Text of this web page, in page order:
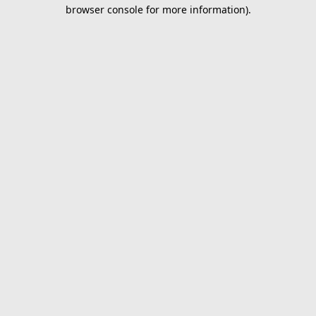
browser console for more information).